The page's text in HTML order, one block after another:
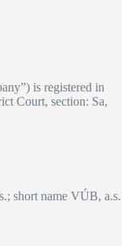
is registered in
Court, section: Sa,
short name VÚB, a.s.